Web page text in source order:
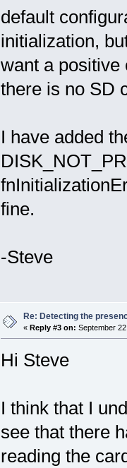
default
initialization,
want a positive
there is no SD
I have added
fine.
-Steve
Re: Detecting the
« Reply #3 on: September
Hi Steve
I think that I
see that there
reading the